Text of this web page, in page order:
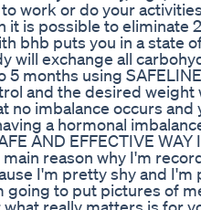
work or do your
it is possible to eliminate
bhb puts you in a state
will exchange all
months using
and the desired weight
no imbalance occurs and
a hormonal
AND EFFECTIVE WAY
main reason why I'm
I'm pretty shy and I'm
going to put pictures of
really matters is for